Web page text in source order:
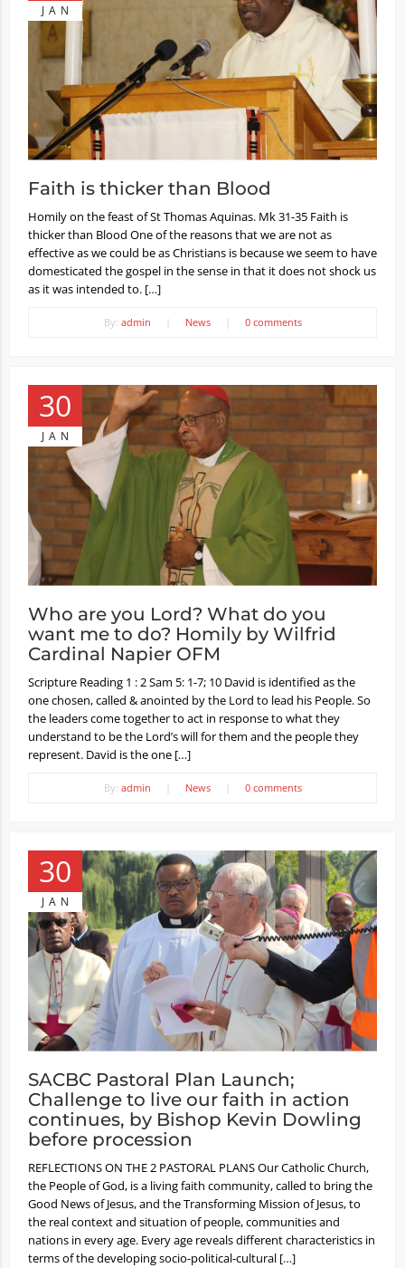
JAN
Faith is thicker than Blood
Homily on the feast of St Thomas Aquinas. Mk 31-35 Faith is
thicker than Blood One of the reasons that we are not as
effective as we could be as Christians is because we seem to have
domesticated the gospel in the sense in that it does not shock us
as it was intended to. […]
By: admin News 0 comments
30
JAN
Who are you Lord? What do you
want me to do? Homily by Wilfrid
Cardinal Napier OFM
Scripture Reading 1 : 2 Sam 5: 1-7; 10 David is identified as the
one chosen, called & anointed by the Lord to lead his People. So
the leaders come together to act in response to what they
understand to be the Lord’s will for them and the people they
represent. David is the one […]
By: admin News 0 comments
30
JAN
SACBC Pastoral Plan Launch;
Challenge to live our faith in action
continues, by Bishop Kevin Dowling
before procession
REFLECTIONS ON THE 2 PASTORAL PLANS Our Catholic Church,
the People of God, is a living faith community, called to bring the
Good News of Jesus, and the Transforming Mission of Jesus, to
the real context and situation of people, communities and
nations in every age. Every age reveals different characteristics in
terms of the developing socio-political-cultural […]